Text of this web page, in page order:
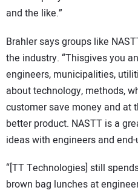
and the like.”
Brahler says groups like
the industry. “Thisgives you
engineers, municipalities,
about technology, methods,
customer save money and at
better product. NASTT is a
ideas with engineers and end-
“[TT Technologies] still
brown bag lunches at